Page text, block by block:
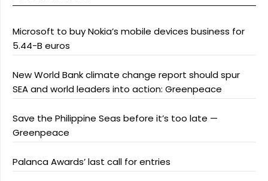
Microsoft to buy Nokia’s mobile devices business for
5.44-B euros
New World Bank climate change report should spur
SEA and world leaders into action: Greenpeace
Save the Philippine Seas before it’s too late —
Greenpeace
Palanca Awards’ last call for entries